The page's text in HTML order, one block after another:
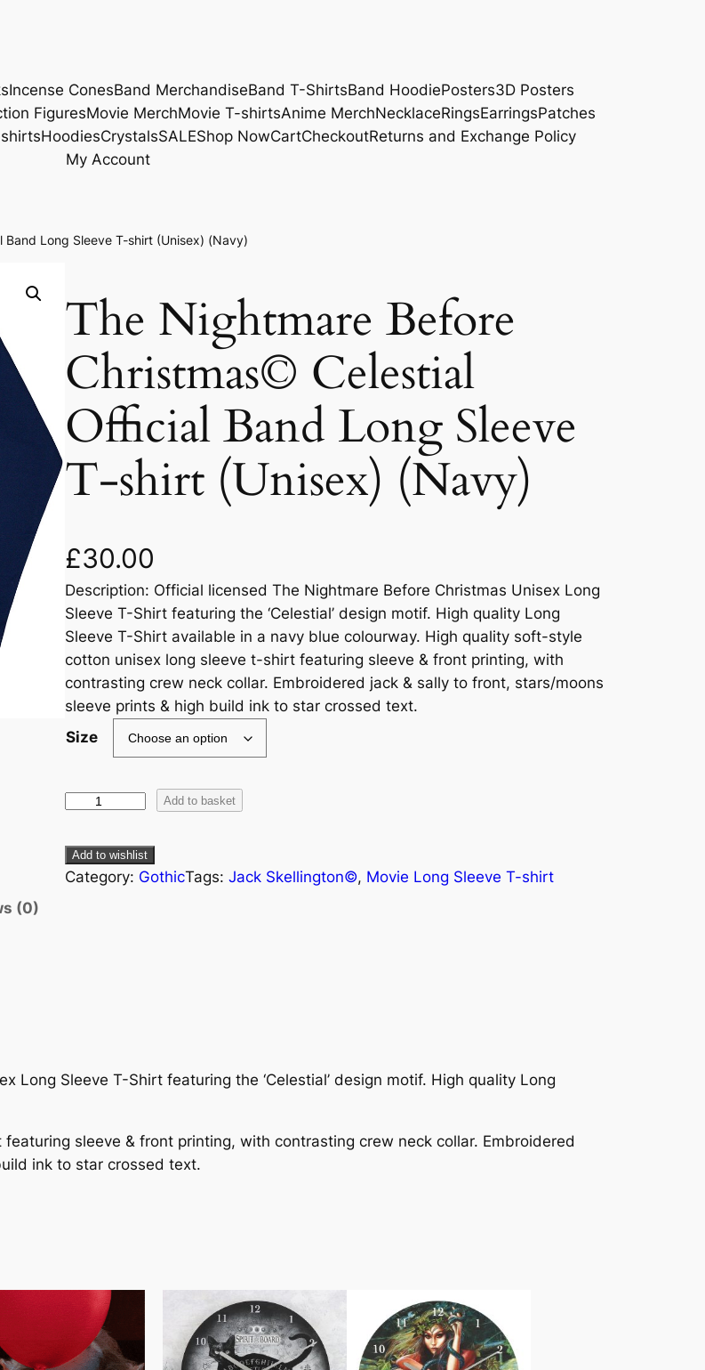
Incense ConesBand MerchandiseBand T-ShirtsBand HoodiePosters3D Posters
FiguresMovie MerchMovie T-shirtsAnime MerchNecklaceRingsEarringsPatches
HoodiesCrystalsSALEShop NowCartCheckoutReturns and Exchange Policy
My Account
Long Sleeve T-shirt (Unisex) (Navy)
The Nightmare Before
Christmas© Celestial
Official Band Long Sleeve
T-shirt (Unisex) (Navy)
£30.00
Description: Official licensed The Nightmare Before Christmas Unisex Long
Sleeve T-Shirt featuring the ‘Celestial’ design motif. High quality Long
Sleeve T-Shirt available in a navy blue colourway. High quality soft-style
cotton unisex long sleeve t-shirt featuring sleeve & front printing, with
contrasting crew neck collar. Embroidered jack & sally to front, stars/moons
sleeve prints & high build ink to star crossed text.
Size
Add to basket
Add to wishlist
Category: GothicTags: Jack Skellington©, Movie Long Sleeve T-shirt
(0)
Long Sleeve T-Shirt featuring the ‘Celestial’ design motif. High quality Long
sleeve & front printing, with contrasting crew neck collar. Embroidered
ink to star crossed text.